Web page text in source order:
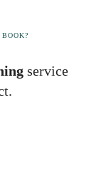
service